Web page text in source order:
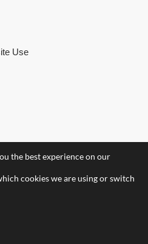
Use
the best experience on our
cookies we are using or switch